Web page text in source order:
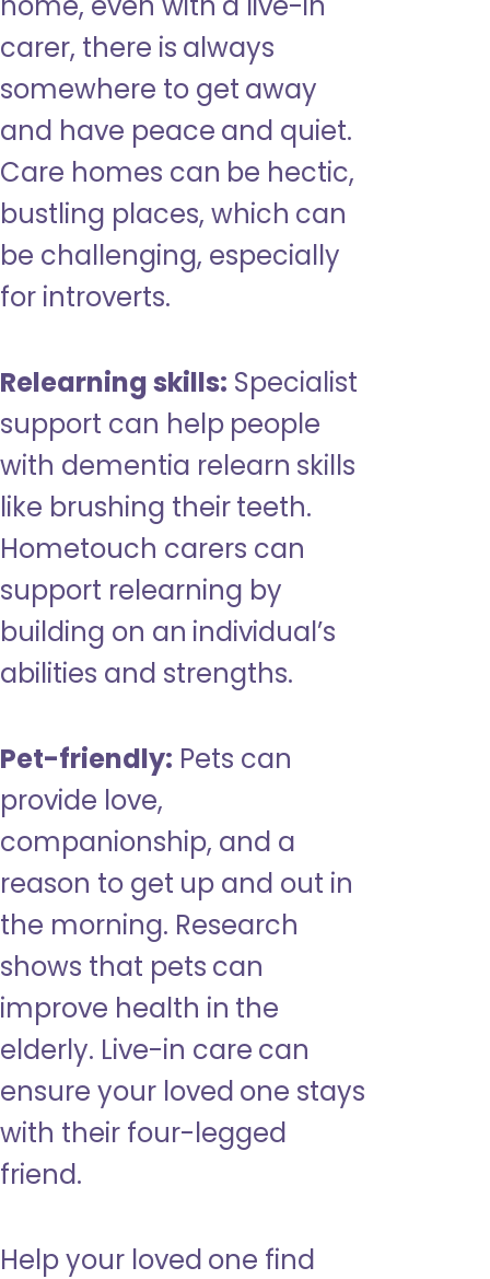
carer, there is always
somewhere to get away
and have peace and quiet.
Care homes can be hectic,
bustling places, which can
be challenging, especially
for introverts.
Relearning skills: Specialist
support can help people
with dementia relearn skills
like brushing their teeth.
Hometouch carers can
support relearning by
building on an individual’s
abilities and strengths.
Pet-friendly: Pets can
provide love,
companionship, and a
reason to get up and out in
the morning. Research
shows that pets can
improve health in the
elderly. Live-in care can
ensure your loved one stays
with their four-legged
friend.
Help your loved one find